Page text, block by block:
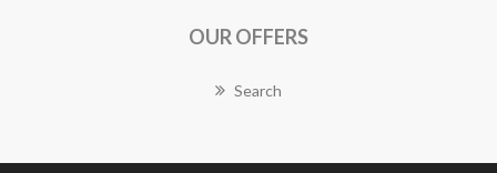
OUR OFFERS
Search